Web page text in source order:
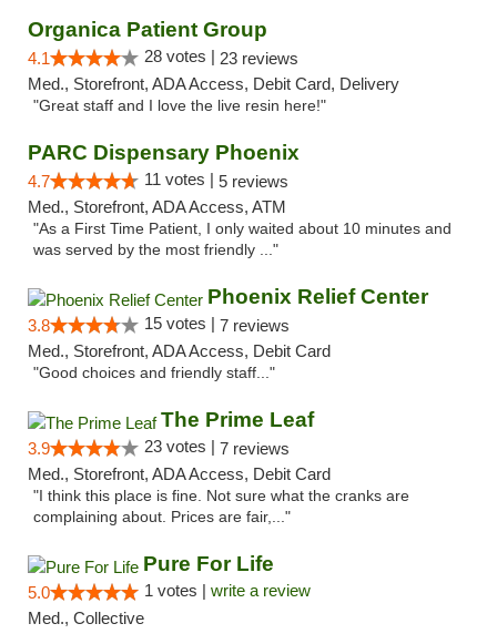
Organica Patient Group
4.1 28 votes | 23 reviews
Med., Storefront, ADA Access, Debit Card, Delivery
"Great staff and I love the live resin here!"
PARC Dispensary Phoenix
4.7 11 votes | 5 reviews
Med., Storefront, ADA Access, ATM
"As a First Time Patient, I only waited about 10 minutes and
was served by the most friendly ..."
Phoenix Relief Center
3.8 15 votes | 7 reviews
Med., Storefront, ADA Access, Debit Card
"Good choices and friendly staff..."
The Prime Leaf
3.9 23 votes | 7 reviews
Med., Storefront, ADA Access, Debit Card
"I think this place is fine. Not sure what the cranks are
complaining about. Prices are fair,..."
Pure For Life
5.0 1 votes | write a review
Med., Collective